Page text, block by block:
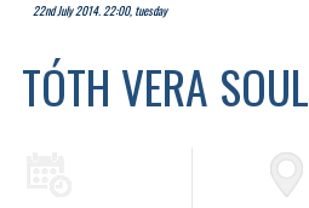
TÓTH VERA SOUL
22nd July 2014. 22:00, tuesday